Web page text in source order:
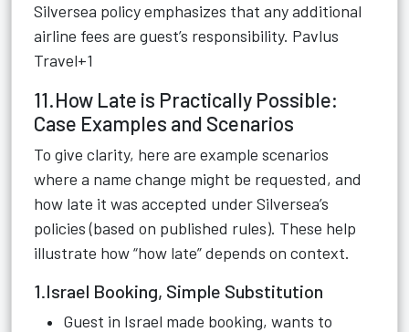
Silversea policy emphasizes that any additional
airline fees are guest’s responsibility. Pavlus
Travel+1
11.How Late is Practically Possible:
Case Examples and Scenarios
To give clarity, here are example scenarios
where a name change might be requested, and
how late it was accepted under Silversea’s
policies (based on published rules). These help
illustrate how “how late” depends on context.
1.Israel Booking, Simple Substitution
Guest in Israel made booking, wants to